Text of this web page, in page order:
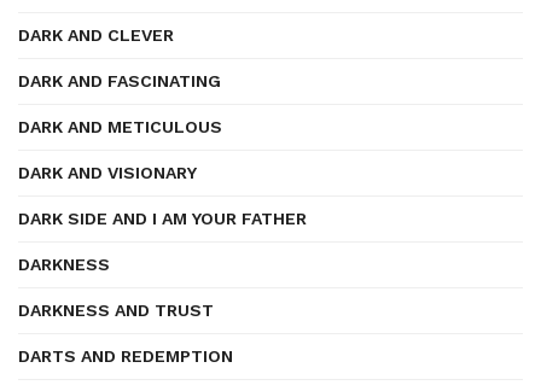
DARK AND CLEVER
DARK AND FASCINATING
DARK AND METICULOUS
DARK AND VISIONARY
DARK SIDE AND I AM YOUR FATHER
DARKNESS
DARKNESS AND TRUST
DARTS AND REDEMPTION